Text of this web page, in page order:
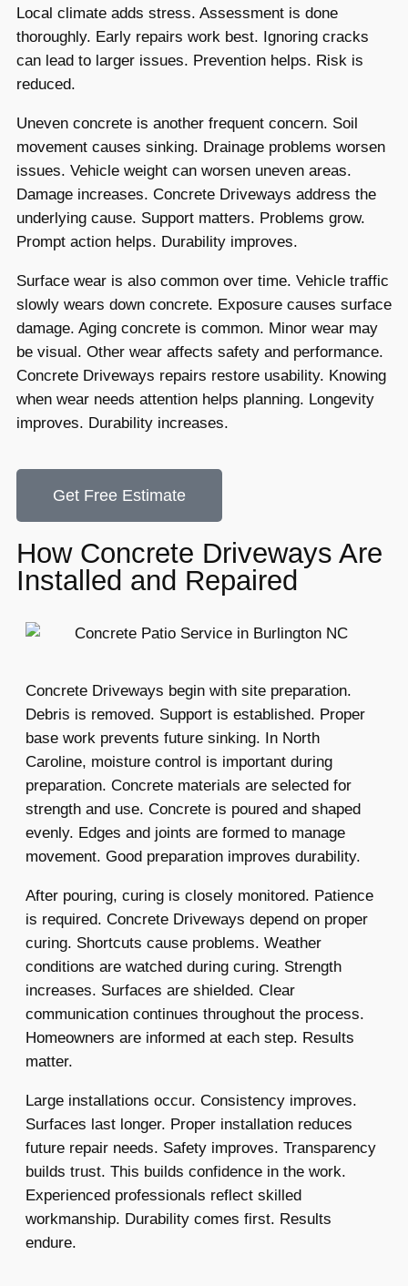
Local climate adds stress. Assessment is done
thoroughly. Early repairs work best. Ignoring cracks
can lead to larger issues. Prevention helps. Risk is
reduced.
Uneven concrete is another frequent concern. Soil
movement causes sinking. Drainage problems worsen
issues. Vehicle weight can worsen uneven areas.
Damage increases. Concrete Driveways address the
underlying cause. Support matters. Problems grow.
Prompt action helps. Durability improves.
Surface wear is also common over time. Vehicle traffic
slowly wears down concrete. Exposure causes surface
damage. Aging concrete is common. Minor wear may
be visual. Other wear affects safety and performance.
Concrete Driveways repairs restore usability. Knowing
when wear needs attention helps planning. Longevity
improves. Durability increases.
Get Free Estimate
How Concrete Driveways Are
Installed and Repaired
Concrete Driveways begin with site preparation.
Debris is removed. Support is established. Proper
base work prevents future sinking. In North
Caroline, moisture control is important during
preparation. Concrete materials are selected for
strength and use. Concrete is poured and shaped
evenly. Edges and joints are formed to manage
movement. Good preparation improves durability.
After pouring, curing is closely monitored. Patience
is required. Concrete Driveways depend on proper
curing. Shortcuts cause problems. Weather
conditions are watched during curing. Strength
increases. Surfaces are shielded. Clear
communication continues throughout the process.
Homeowners are informed at each step. Results
matter.
Large installations occur. Consistency improves.
Surfaces last longer. Proper installation reduces
future repair needs. Safety improves. Transparency
builds trust. This builds confidence in the work.
Experienced professionals reflect skilled
workmanship. Durability comes first. Results
endure.